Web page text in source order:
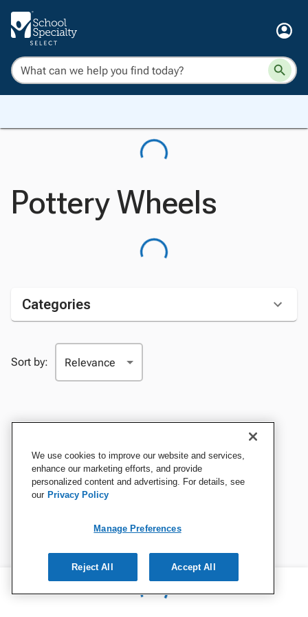
Pottery Wheels
Categories
Sort by:
We use cookies to improve our website and services,
enhance our marketing efforts, and provide
personalized content and advertising. For details, see
our Privacy Policy
Manage Preferences
Reject All Accept All